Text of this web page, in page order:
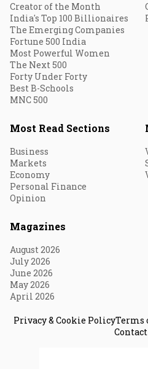
Creator of the Month
India's Top 100 Billionaires
The Emerging Companies
Fortune 500 India
Most Powerful Women
The Next 500
Forty Under Forty
Best B-Schools
MNC 500
Most Read Sections
Business
Markets
Economy
Personal Finance
Opinion
Magazines
August 2026
July 2026
June 2026
May 2026
April 2026
Privacy & Cookie PolicyTerms